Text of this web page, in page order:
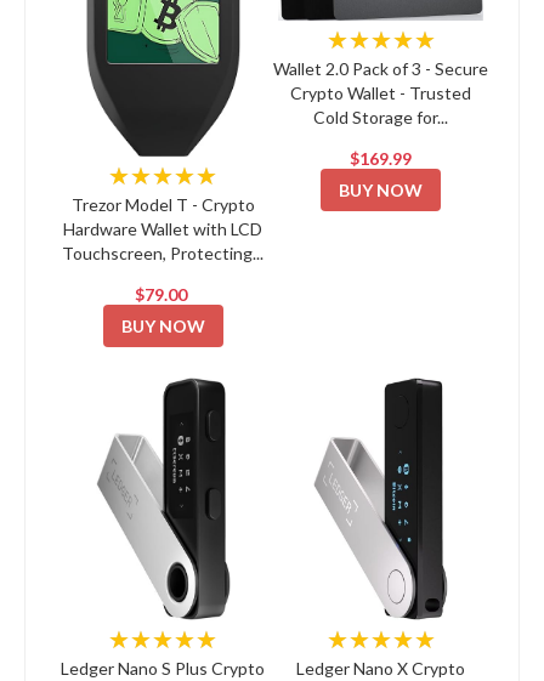
★★★★★
Trezor Model T - Crypto
Hardware Wallet with LCD
Touchscreen, Protecting...
$79.00
BUY NOW
★★★★★
Wallet 2.0 Pack of 3 - Secure
Crypto Wallet - Trusted
Cold Storage for...
$169.99
BUY NOW
★★★★★
Ledger Nano S Plus Crypto
★★★★★
Ledger Nano X Crypto